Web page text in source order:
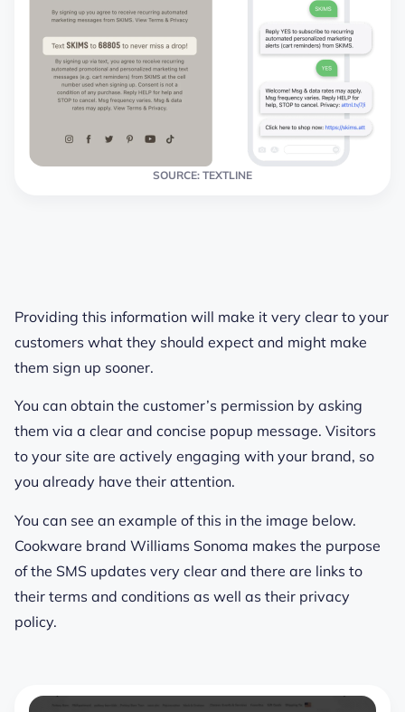
SOURCE: TEXTLINE
Providing this information will make it very clear to your
customers what they should expect and might make
them sign up sooner.
You can obtain the customer’s permission by asking
them via a clear and concise popup message. Visitors
to your site are actively engaging with your brand, so
you already have their attention.
You can see an example of this in the image below.
Cookware brand Williams Sonoma makes the purpose
of the SMS updates very clear and there are links to
their terms and conditions as well as their privacy
policy.